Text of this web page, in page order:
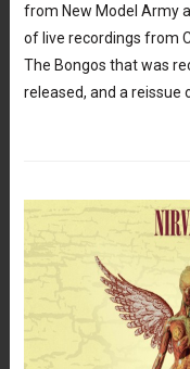
from New Model Army
of live recordings from
The Bongos that was
released, and a reissue